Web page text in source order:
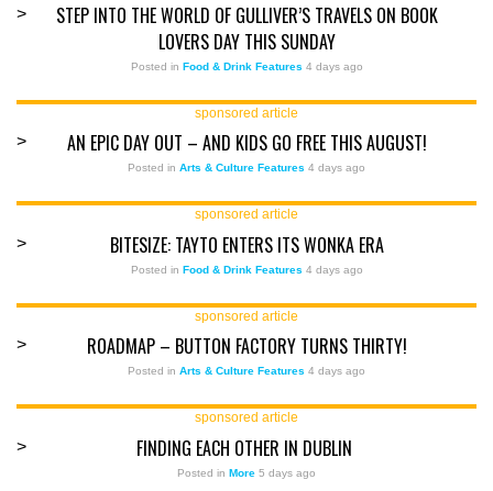
>
STEP INTO THE WORLD OF GULLIVER’S TRAVELS ON BOOK
LOVERS DAY THIS SUNDAY
Posted in Food & Drink Features 4 days ago
sponsored article
> AN EPIC DAY OUT – AND KIDS GO FREE THIS AUGUST!
Posted in Arts & Culture Features 4 days ago
sponsored article
> BITESIZE: TAYTO ENTERS ITS WONKA ERA
Posted in Food & Drink Features 4 days ago
sponsored article
> ROADMAP – BUTTON FACTORY TURNS THIRTY!
Posted in Arts & Culture Features 4 days ago
sponsored article
> FINDING EACH OTHER IN DUBLIN
Posted in More 5 days ago